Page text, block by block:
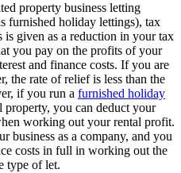
property business letting
furnished holiday lettings), tax
is given as a reduction in your tax
you pay on the profits of your
and finance costs. If you are
the rate of relief is less than the
if you run a furnished holiday
property, you can deduct your
working out your rental profit.
business as a company, and you
costs in full in working out the
type of let.